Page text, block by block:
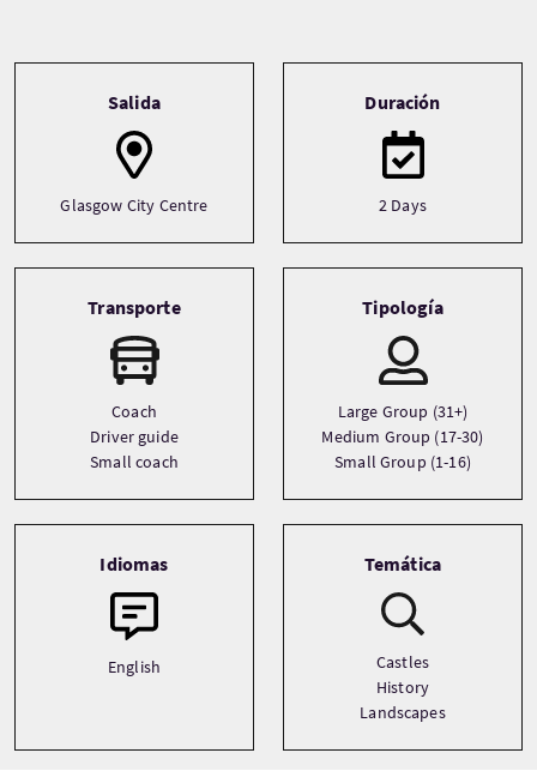
Salida
Glasgow City Centre
Duración
2 Days
Transporte
Coach
Driver guide
Small coach
Tipología
Large Group (31+)
Medium Group (17-30)
Small Group (1-16)
Idiomas
English
Temática
Castles
History
Landscapes